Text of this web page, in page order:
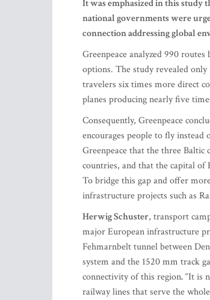
It was emphasized in this study
national governments were
connection addressing global
Greenpeace analyzed 990
options. The study revealed
travelers six times more direct
planes producing nearly five
Consequently, Greenpeace
encourages people to fly
Greenpeace that the three
countries, and that the capital of
To bridge this gap and offer
infrastructure projects such as
Herwig Schuster, transport
major European infrastructure
Fehmarnbelt tunnel between
system and the 1520 mm track
connectivity of this region.“It is
railway lines that serve the